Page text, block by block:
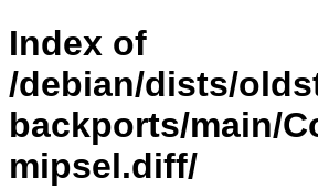
Index of
/debian/dists/
backports/main/
mipsel.diff/